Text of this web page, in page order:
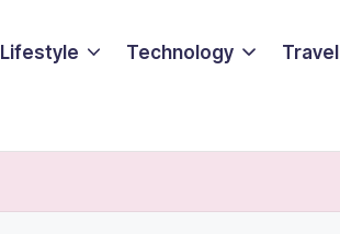
Lifestyle Technology Travel